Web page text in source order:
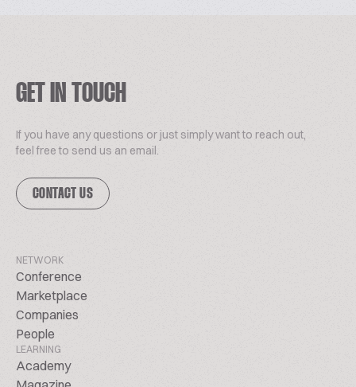
GET IN TOUCH
If you have any questions or just simply want to reach out,
feel free to send us an email.
CONTACT US
NETWORK
Conference
Marketplace
Companies
People
LEARNING
Academy